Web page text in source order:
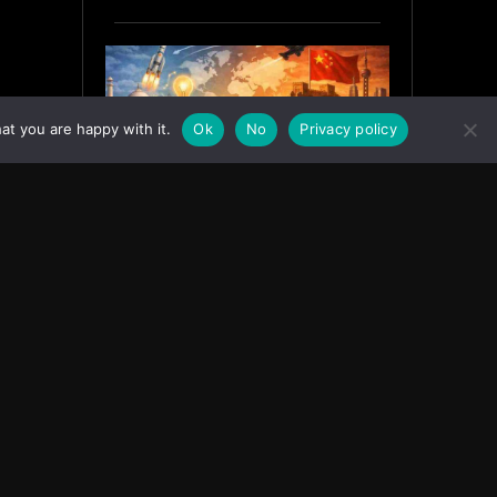
you are happy with it. Ok No Privacy policy